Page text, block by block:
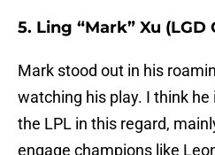
5. Ling “Mark” Xu (LGD
Mark stood out in his
watching his play. I think
the LPL in this regard,
engage champions like